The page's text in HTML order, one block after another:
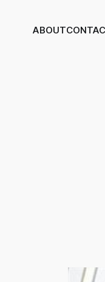
ABOUT